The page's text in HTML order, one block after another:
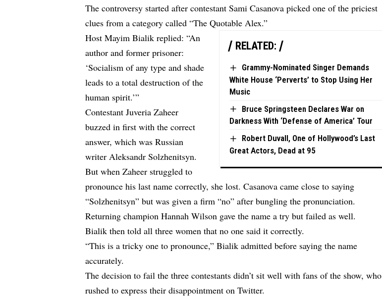
The controversy started after contestant Sami Casanova picked one of the priciest
clues from a category called “The Quotable Alex.”
RELATED:
Grammy-Nominated Singer Demands
White House ‘Perverts’ to Stop Using Her
Music
Bruce Springsteen Declares War on
Darkness With ‘Defense of America’ Tour
Robert Duvall, One of Hollywood’s Last
Great Actors, Dead at 95
Host Mayim Bialik replied: “An
author and former prisoner:
‘Socialism of any type and shade
leads to a total destruction of the
human spirit.’”
Contestant Juveria Zaheer
buzzed in first with the correct
answer, which was Russian
writer Aleksandr Solzhenitsyn.
But when Zaheer struggled to
pronounce his last name correctly, she lost. Casanova came close to saying
“Solzhenitsyn” but was given a firm “no” after bungling the pronunciation.
Returning champion Hannah Wilson gave the name a try but failed as well.
Bialik then told all three women that no one said it correctly.
“This is a tricky one to pronounce,” Bialik admitted before saying the name
accurately.
The decision to fail the three contestants didn’t sit well with fans of the show, who
rushed to express their disappointment on Twitter.